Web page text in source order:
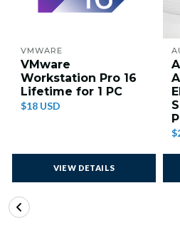
VMWARE
VMware
Workstation Pro 16
Lifetime for 1 PC
VIEW DETAILS